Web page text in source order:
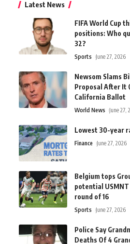
Latest News
FIFA World Cup
positions: Who
32?
Sports June 27, 2026
Newsom Slams
Proposal After It
California Ballot
World News June 27,
Lowest 30-year
Finance June 27, 2026
Belgium tops
potential
round of 16
Sports June 27, 2026
Police Say
Deaths Of 4